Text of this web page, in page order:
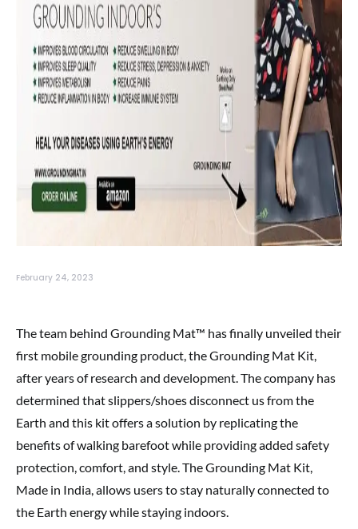
February 24, 2023
The team behind Grounding Mat™ has finally unveiled their
first mobile grounding product, the Grounding Mat Kit,
after years of research and development. The company has
determined that slippers/shoes disconnect us from the
Earth and this kit offers a solution by replicating the
benefits of walking barefoot while providing added safety
protection, comfort, and style. The Grounding Mat Kit,
Made in India, allows users to stay naturally connected to
the Earth energy while staying indoors.